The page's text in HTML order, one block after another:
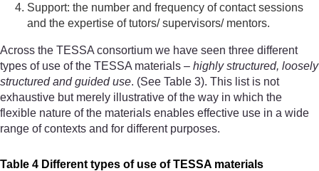
Support: the number and frequency of contact sessions
and the expertise of tutors/ supervisors/ mentors.
Across the TESSA consortium we have seen three different
types of use of the TESSA materials – highly structured, loosely
structured and guided use. (See Table 3). This list is not
exhaustive but merely illustrative of the way in which the
flexible nature of the materials enables effective use in a wide
range of contexts and for different purposes.
Table 4 Different types of use of TESSA materials